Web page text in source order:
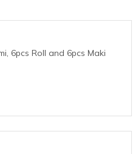
6pcs Roll and 6pcs Maki